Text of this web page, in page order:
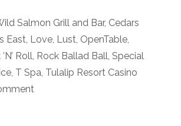
Salmon Grill and Bar, Cedars
East, Love, Lust, OpenTable,
Roll, Rock Ballad Ball, Special
, T Spa, Tulalip Resort Casino